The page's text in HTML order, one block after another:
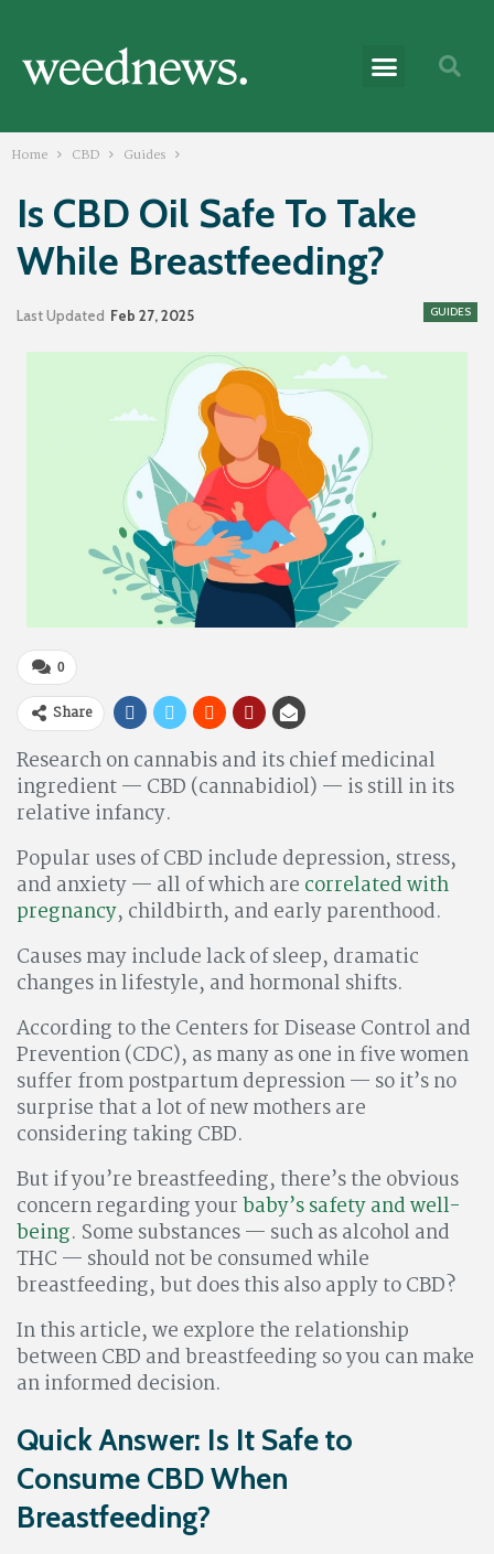
Home CBD Guides
Is CBD Oil Safe To Take
While Breastfeeding?
GUIDES
Last Updated Feb 27, 2025
0
Share
Research on cannabis and its chief medicinal
ingredient — CBD (cannabidiol) — is still in its
relative infancy.
Popular uses of CBD include depression, stress,
and anxiety — all of which are correlated with
pregnancy, childbirth, and early parenthood.
Causes may include lack of sleep, dramatic
changes in lifestyle, and hormonal shifts.
According to the Centers for Disease Control and
Prevention (CDC), as many as one in five women
suffer from postpartum depression — so it’s no
surprise that a lot of new mothers are
considering taking CBD.
But if you’re breastfeeding, there’s the obvious
concern regarding yourbaby’s safety and well-
being. Some substances — such as alcohol and
THC — should not be consumed while
breastfeeding, but does this also apply to CBD?
In this article, we explore the relationship
between CBD and breastfeeding so you can make
an informed decision.
Quick Answer: Is It Safe to
Consume CBD When
Breastfeeding?